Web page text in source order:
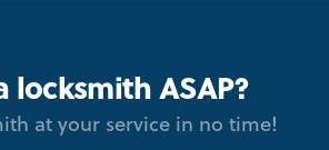
locksmith ASAP?
at your service in no time!